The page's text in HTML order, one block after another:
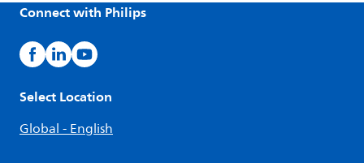
Connect with Philips
Select Location
Global - English